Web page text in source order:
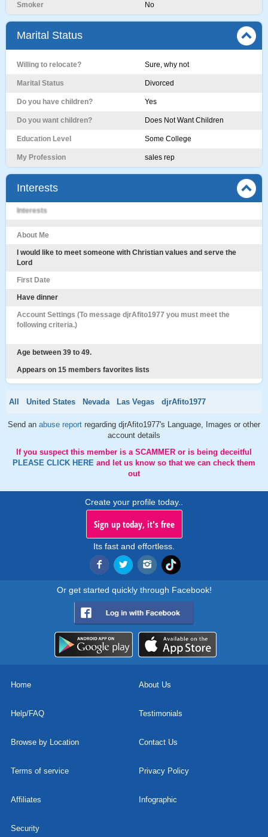
Smoker No
Marital Status
Willing to relocate? Sure, why not
Marital Status Divorced
Do you have children? Yes
Do you want children? Does Not Want Children
Education Level Some College
My Profession sales rep
Interests
Interests
About Me
I would like to meet someone with Christian values and serve the
Lord
First Date
Have dinner
Account Settings (To message djrAfito1977 you must meet the
following criteria.)
Age between 39 to 49.
Appears on 15 members favorites lists
All United States Nevada Las Vegas djrAfito1977
Send an abuse report regarding djrAfito1977's Language, Images or other
account details
If you suspect this member is a SCAMMER or is being deceitful
PLEASE CLICK HERE and let us know so that we can check them
out
Create your profile today..
Sign up today, it's free
Its fast and effortless.
Or get started quickly through Facebook!
Home About Us
Help/FAQ Testimonials
Browse by Location Contact Us
Terms of service Privacy Policy
Affiliates Infographic
Security